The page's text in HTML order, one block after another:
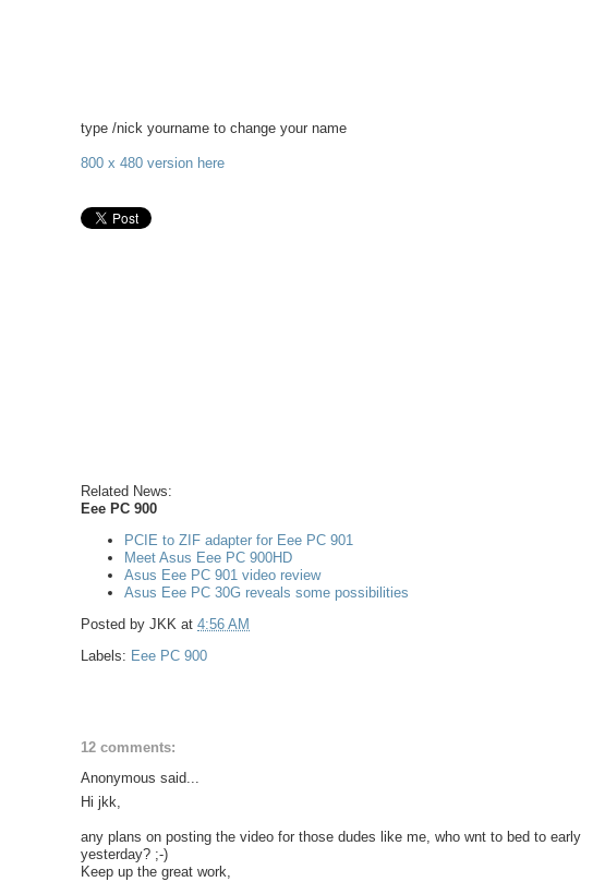
type /nick yourname to change your name
800 x 480 version here
Related News:
Eee PC 900
PCIE to ZIF adapter for Eee PC 901
Meet Asus Eee PC 900HD
Asus Eee PC 901 video review
Asus Eee PC 30G reveals some possibilities
Posted by JKK at 4:56 AM
Labels: Eee PC 900
12 comments:
Anonymous said...
Hi jkk,
any plans on posting the video for those dudes like me, who wnt to bed to early
yesterday? ;-)
Keep up the great work,